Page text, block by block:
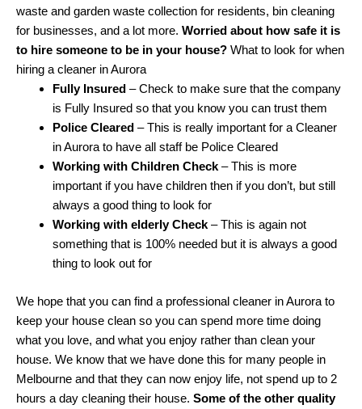
waste and garden waste collection for residents, bin cleaning
for businesses, and a lot more. Worried about how safe it is
to hire someone to be in your house? What to look for when
hiring a cleaner in Aurora
Fully Insured – Check to make sure that the company
is Fully Insured so that you know you can trust them
Police Cleared – This is really important for a Cleaner
in Aurora to have all staff be Police Cleared
Working with Children Check – This is more
important if you have children then if you don’t, but still
always a good thing to look for
Working with elderly Check – This is again not
something that is 100% needed but it is always a good
thing to look out for
We hope that you can find a professional cleaner in Aurora to
keep your house clean so you can spend more time doing
what you love, and what you enjoy rather than clean your
house. We know that we have done this for many people in
Melbourne and that they can now enjoy life, not spend up to 2
hours a day cleaning their house. Some of the other quality